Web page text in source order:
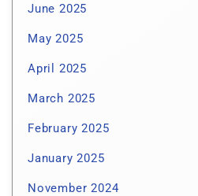
June 2025
May 2025
April 2025
March 2025
February 2025
January 2025
November 2024